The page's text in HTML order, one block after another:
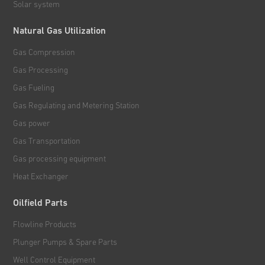
Solar system
Natural Gas Utilization
Gas Compression
Gas Processing
Gas Fueling
Gas Regulating and Metering Station
Gas power
Gas Transportation
Gas processing equipment
Heat Exchanger
Oilfield Parts
Flowline Products
Plunger Pumps & Spare Parts
Well Control Equipment